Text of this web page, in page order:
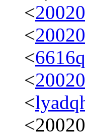
<
<
<
<
<